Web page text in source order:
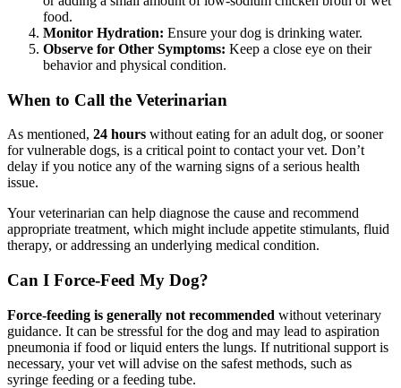
food.
Monitor Hydration: Ensure your dog is drinking water.
Observe for Other Symptoms: Keep a close eye on their
behavior and physical condition.
When to Call the Veterinarian
As mentioned, 24 hours without eating for an adult dog, or sooner
for vulnerable dogs, is a critical point to contact your vet. Don’t
delay if you notice any of the warning signs of a serious health
issue.
Your veterinarian can help diagnose the cause and recommend
appropriate treatment, which might include appetite stimulants, fluid
therapy, or addressing an underlying medical condition.
Can I Force-Feed My Dog?
Force-feeding is generally not recommended without veterinary
guidance. It can be stressful for the dog and may lead to aspiration
pneumonia if food or liquid enters the lungs. If nutritional support is
necessary, your vet will advise on the safest methods, such as
syringe feeding or a feeding tube.